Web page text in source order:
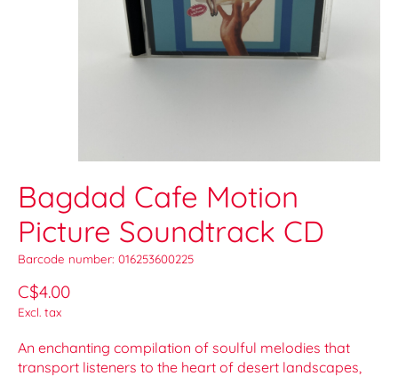
Bagdad Cafe Motion
Picture Soundtrack CD
Barcode number: 016253600225
C$4.00
Excl. tax
An enchanting compilation of soulful melodies that
transport listeners to the heart of desert landscapes,